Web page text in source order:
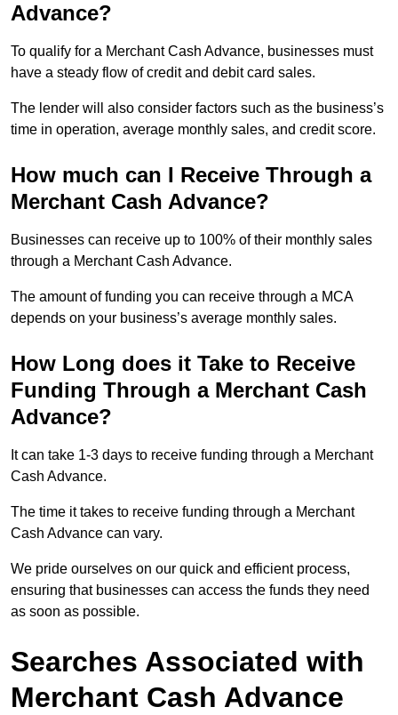
Advance?
To qualify for a Merchant Cash Advance, businesses must
have a steady flow of credit and debit card sales.
The lender will also consider factors such as the business’s
time in operation, average monthly sales, and credit score.
How much can I Receive Through a
Merchant Cash Advance?
Businesses can receive up to 100% of their monthly sales
through a Merchant Cash Advance.
The amount of funding you can receive through a MCA
depends on your business’s average monthly sales.
How Long does it Take to Receive
Funding Through a Merchant Cash
Advance?
It can take 1-3 days to receive funding through a Merchant
Cash Advance.
The time it takes to receive funding through a Merchant
Cash Advance can vary.
We pride ourselves on our quick and efficient process,
ensuring that businesses can access the funds they need
as soon as possible.
Searches Associated with
Merchant Cash Advance